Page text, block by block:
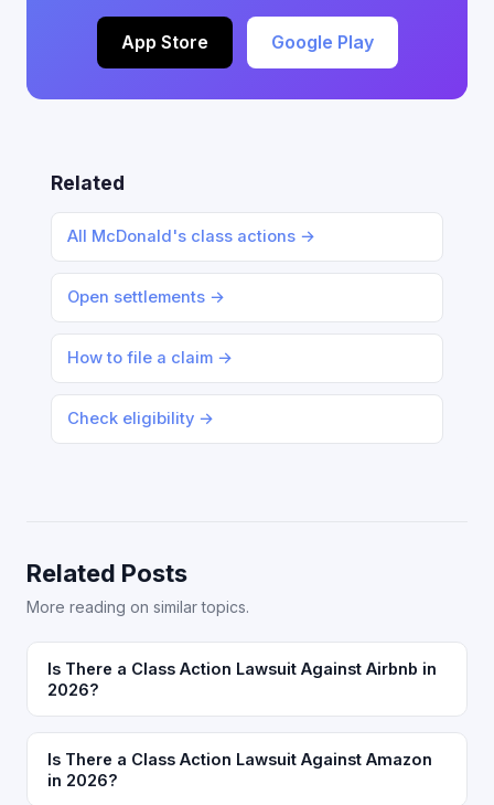
App Store Google Play
Related
All McDonald's class actions →
Open settlements →
How to file a claim →
Check eligibility →
Related Posts
More reading on similar topics.
Is There a Class Action Lawsuit Against Airbnb in
2026?
Is There a Class Action Lawsuit Against Amazon
in 2026?